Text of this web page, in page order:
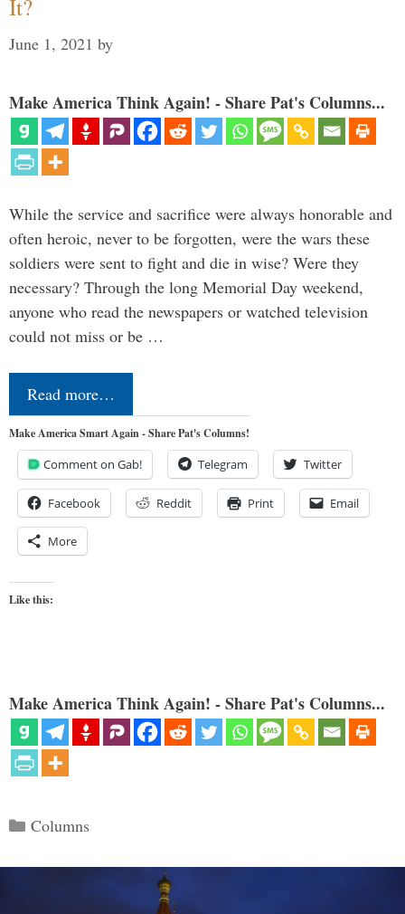
It?
June 1, 2021 by
Make America Think Again! - Share Pat's Columns...
While the service and sacrifice were always honorable and
often heroic, never to be forgotten, were the wars these
soldiers were sent to fight and die in wise? Were they
necessary? Through the long Memorial Day weekend,
anyone who read the newspapers or watched television
could not miss or be …
Read more…
Make America Smart Again - Share Pat's Columns!
Comment on Gab! Telegram Twitter
Facebook Reddit Print Email
More
Like this:
Make America Think Again! - Share Pat's Columns...
Categories
Columns